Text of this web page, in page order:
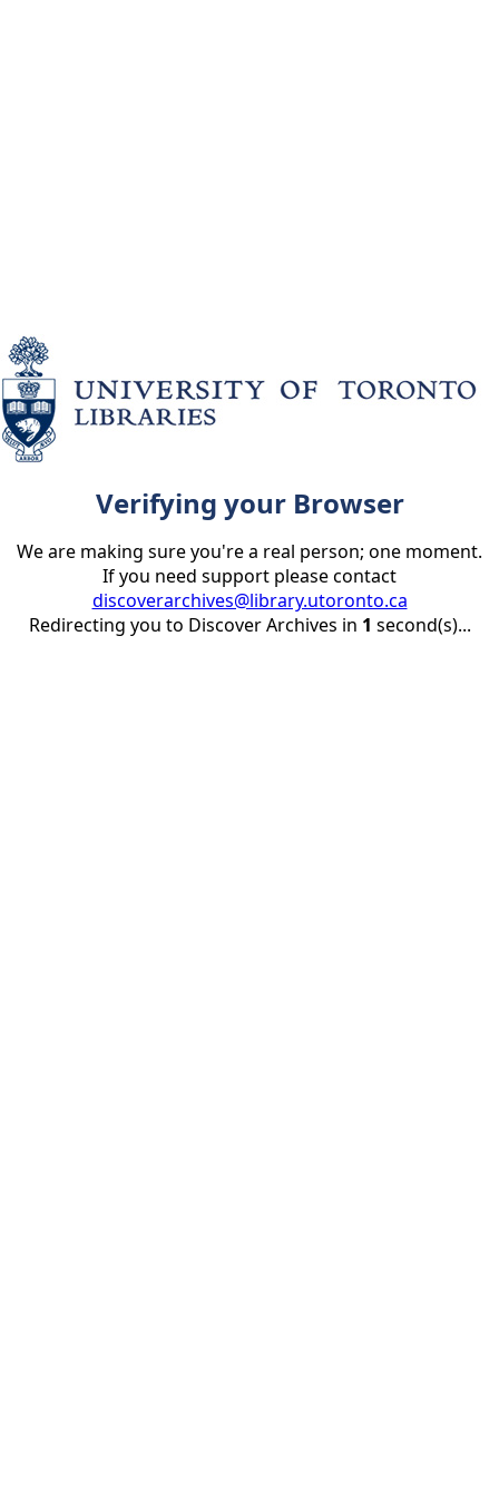
Verifying your Browser
We are making sure you're a real person; one moment.
If you need support please contact
discoverarchives@library.utoronto.ca
Redirecting you to Discover Archives in 1 second(s)...